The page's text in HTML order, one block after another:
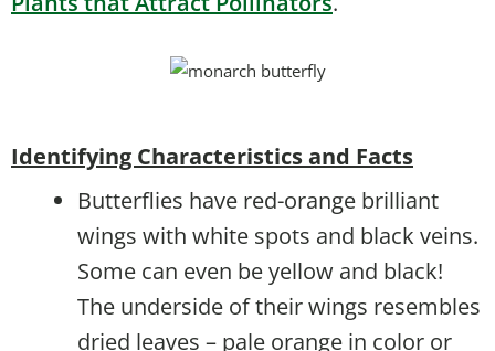
Identifying Characteristics and Facts
Butterflies have red-orange brilliant
wings with white spots and black veins.
Some can even be yellow and black!
The underside of their wings resembles
dried leaves – pale orange in color or